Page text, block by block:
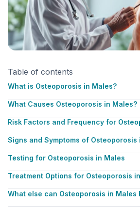
Table of contents
What is Osteoporosis in Males?
What Causes Osteoporosis in Males?
Risk Factors and Frequency for
Signs and Symptoms of Osteoporosis
Testing for Osteoporosis in Males
Treatment Options for Osteoporosis
What else can Osteoporosis in Males